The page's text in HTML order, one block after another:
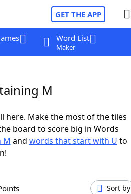
GET THE APP
Word List
Maker
M
here. Make the most of the tiles
board to score big in Words
M and words that start with U to
Points Sort by